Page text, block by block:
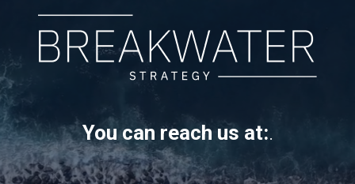
You can reach us at:.